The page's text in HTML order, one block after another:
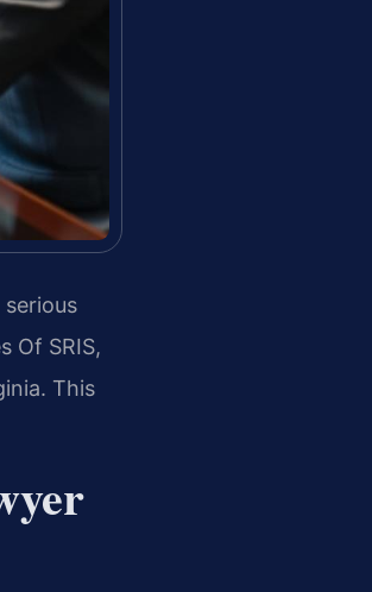
serious
Of SRIS,
This